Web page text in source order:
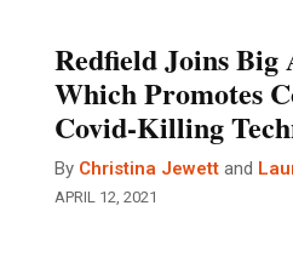
Redfield Joins Big
Which Promotes
Covid-Killing
By Christina Jewett and
APRIL 12, 2021